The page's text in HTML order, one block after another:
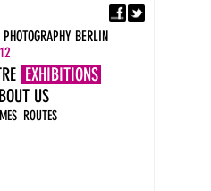
BERLIN
EXHIBITIONS
ROUTES
US